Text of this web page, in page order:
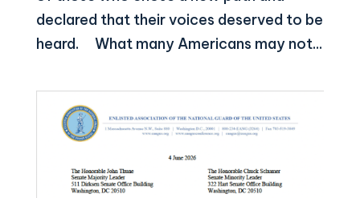
declared that their voices deserved to be
heard. What many Americans may not...